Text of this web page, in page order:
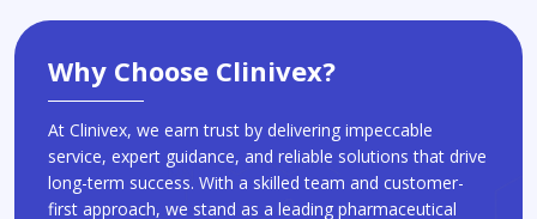
Why Choose Clinivex?
At Clinivex, we earn trust by delivering impeccable
service, expert guidance, and reliable solutions that drive
long-term success. With a skilled team and customer-
first approach, we stand as a leading pharmaceutical